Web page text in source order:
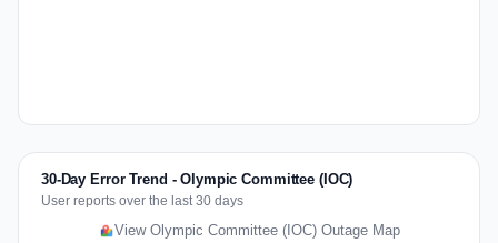
30-Day Error Trend - Olympic Committee (IOC)
User reports over the last 30 days
View Olympic Committee (IOC) Outage Map